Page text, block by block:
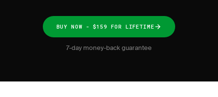
BUY NOW - $159 FOR LIFETIME
7-day money-back guarantee